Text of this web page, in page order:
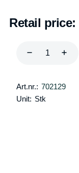
Retail price:
Art.nr.: 702129
Unit: Stk